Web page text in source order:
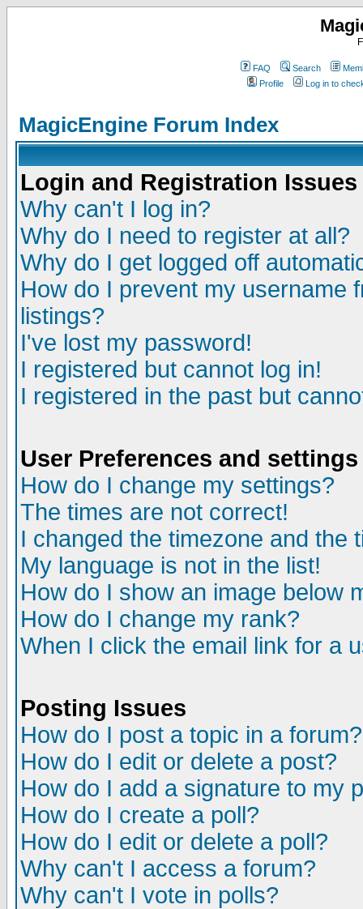
FAQ Search
Profile
Log in to
MagicEngine Forum Index
Login and Registration Issues
Why can't I log in?
Why do I need to register at all?
Why do I get logged off
How do I prevent my username
listings?
I've lost my password!
I registered but cannot log in!
I registered in the past but
User Preferences and settings
How do I change my settings?
The times are not correct!
I changed the timezone and the
My language is not in the list!
How do I show an image below
How do I change my rank?
When I click the email link for a
Posting Issues
How do I post a topic in a forum?
How do I edit or delete a post?
How do I add a signature to my
How do I create a poll?
How do I edit or delete a poll?
Why can't I access a forum?
Why can't I vote in polls?